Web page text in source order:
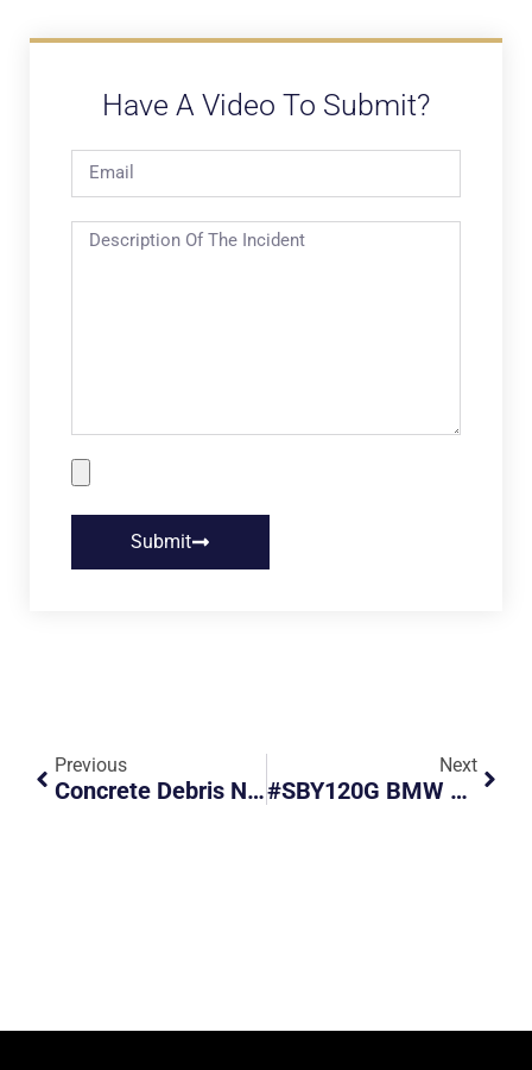
Have A Video To Submit?
Submit
Previous
Concrete Debris Nearly Caused A Motorcyclist To Fall
Next
#SBY120G BMW Beats Red Light And Nearly Collides With Another Vehicle